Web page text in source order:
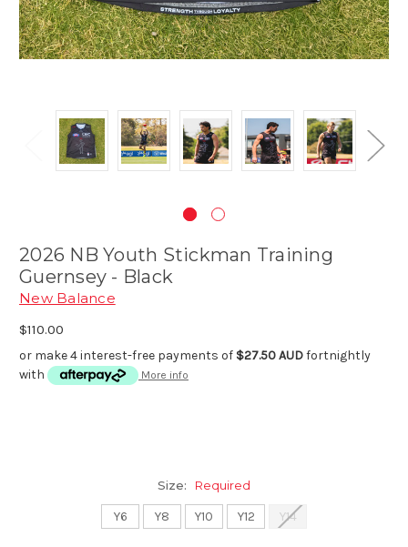
2026 NB Youth Stickman Training
Guernsey - Black
New Balance
$110.00
or make 4 interest-free payments of $27.50 AUD
with
More info
Size: Required
Y6 Y8 Y10 Y12 Y14